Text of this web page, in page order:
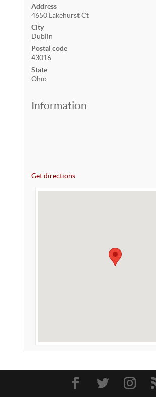
Address
4650 Lakehurst Ct
City
Dublin
Postal code
43016
State
Ohio
Information
Get directions